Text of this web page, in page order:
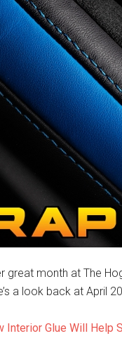
great month at The
a look back at April
Interior Glue Will Help